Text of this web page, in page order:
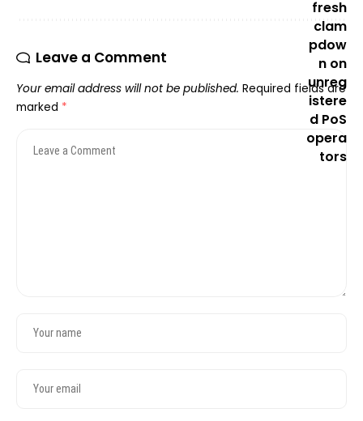
Leave a Comment
Your email address will not be published. Required fields are
marked *